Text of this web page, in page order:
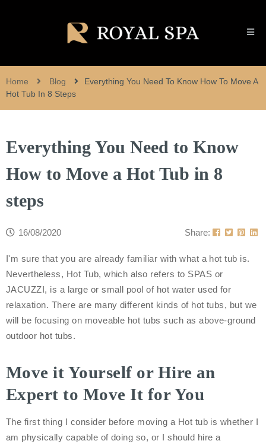
Home Blog
Everything You Need To Know How To Move A
Hot Tub In 8 Steps
Everything You Need to Know
How to Move a Hot Tub in 8
steps
16/08/2020 Share:
I'm sure that you are already familiar with what a hot tub is.
Nevertheless, Hot Tub, which also refers to SPAS or
JACUZZI, is a large or small pool of hot water used for
relaxation. There are many different kinds of hot tubs, but we
will be focusing on moveable hot tubs such as above-ground
outdoor hot tubs.
Move it Yourself or Hire an
Expert to Move It for You
The first thing I consider before moving a Hot tub is whether I
am physically capable of doing so, or I should hire a